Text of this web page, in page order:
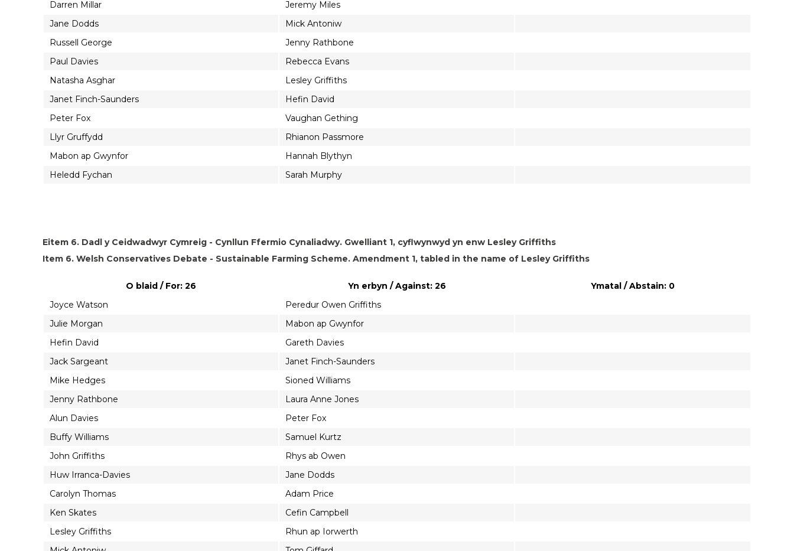
Darren Millar
Jeremy Miles
Jane Dodds
Mick Antoniw
Russell George
Jenny Rathbone
Paul Davies
Rebecca Evans
Natasha Asghar
Lesley Griffiths
Janet Finch-Saunders
Hefin David
Peter Fox
Vaughan Gething
Llyr Gruffydd
Rhianon Passmore
Mabon ap Gwynfor
Hannah Blythyn
Heledd Fychan
Sarah Murphy
Eitem 6. Dadl y Ceidwadwyr Cymreig - Cynllun Ffermio Cynaliadwy. Gwelliant 1, cyflwynwyd yn enw Lesley Griffiths
Item 6. Welsh Conservatives Debate - Sustainable Farming Scheme. Amendment 1, tabled in the name of Lesley Griffiths
O blaid / For: 26 Yn erbyn / Against: 26
Ymatal / Abstain: 0
Joyce Watson
Peredur Owen Griffiths
Julie Morgan
Mabon ap Gwynfor
Hefin David
Gareth Davies
Jack Sargeant
Janet Finch-Saunders
Mike Hedges
Sioned Williams
Jenny Rathbone
Laura Anne Jones
Alun Davies
Peter Fox
Buffy Williams
Samuel Kurtz
John Griffiths
Rhys ab Owen
Huw Irranca-Davies
Jane Dodds
Carolyn Thomas
Adam Price
Ken Skates
Cefin Campbell
Lesley Griffiths
Rhun ap Iorwerth